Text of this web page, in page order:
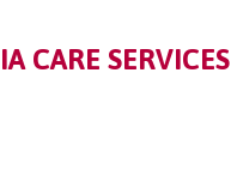
CARE SERVICES